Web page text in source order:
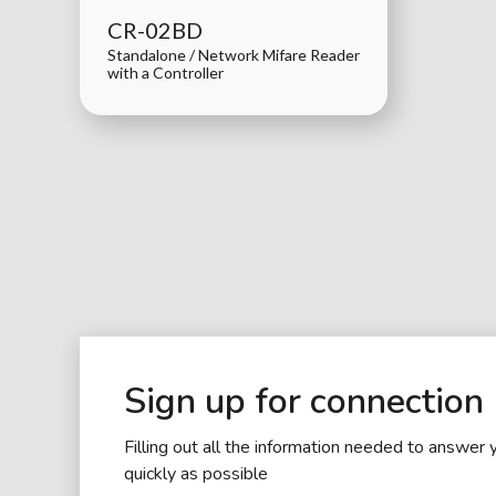
CR-02BD
Standalone / Network Mifare Reader
with a Controller
Sign up for connection
Filling out all the information needed to answer
quickly as possible